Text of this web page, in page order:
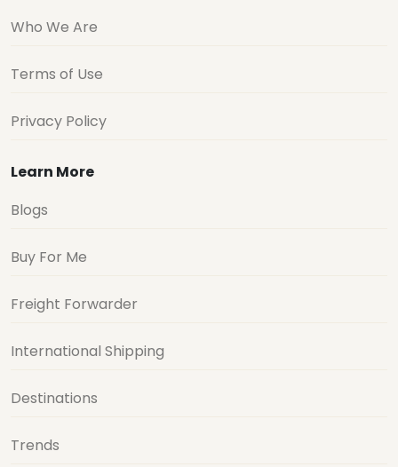
Who We Are
Terms of Use
Privacy Policy
Learn More
Blogs
Buy For Me
Freight Forwarder
International Shipping
Destinations
Trends